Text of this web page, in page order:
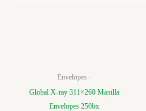
Envelopes -
Global X-ray 311×260 Manilla
Envelopes 250bx